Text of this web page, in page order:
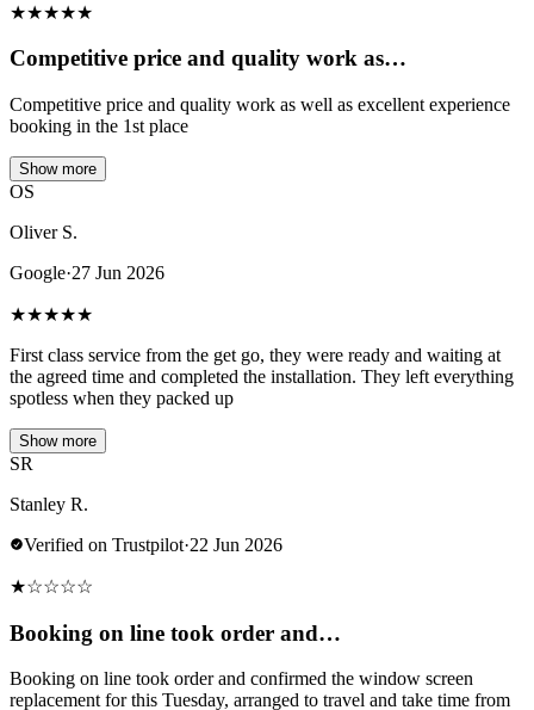
★★★★★
Competitive price and quality work as…
Competitive price and quality work as well as excellent experience
booking in the 1st place
Show more
OS
Oliver S.
Google·27 Jun 2026
★★★★★
First class service from the get go, they were ready and waiting at
the agreed time and completed the installation. They left everything
spotless when they packed up
Show more
SR
Stanley R.
Verified on Trustpilot·22 Jun 2026
★☆☆☆☆
Booking on line took order and…
Booking on line took order and confirmed the window screen
replacement for this Tuesday, arranged to travel and take time from